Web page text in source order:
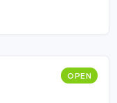
OPEN